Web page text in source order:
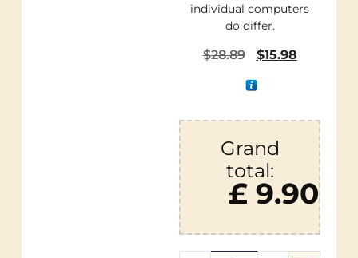
individual computers
do differ.
$28.89 $15.98
Grand
total:
£ 9.90